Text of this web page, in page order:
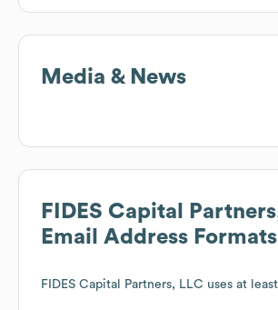
Media & News
FIDES Capital
Email Address Formats
FIDES Capital Partners, LLC uses at